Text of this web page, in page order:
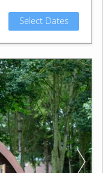
Select Dates